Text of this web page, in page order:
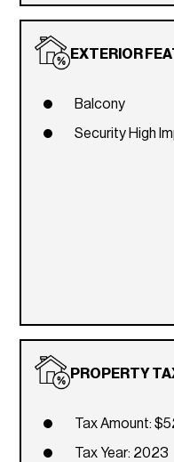
EXTERIOR
Balcony
Security High
PROPERTY
Tax Amount:
Tax Year: 2023